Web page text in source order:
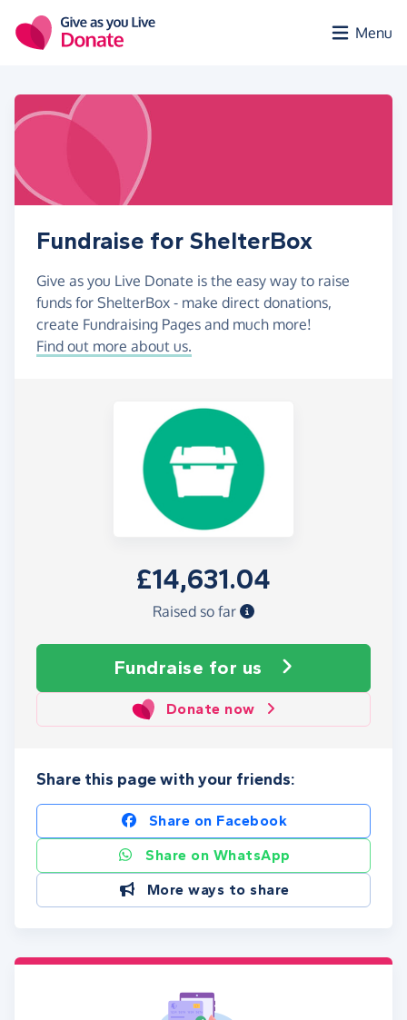
Menu
Fundraise for ShelterBox
Give as you Live Donate is the easy way to raise
funds for ShelterBox - make direct donations,
create Fundraising Pages and much more!
Find out more about us.
£14,631.04
Raised so far
Fundraise for us
Donate now
Share this page with your friends:
Share on Facebook
Share on WhatsApp
More ways to share